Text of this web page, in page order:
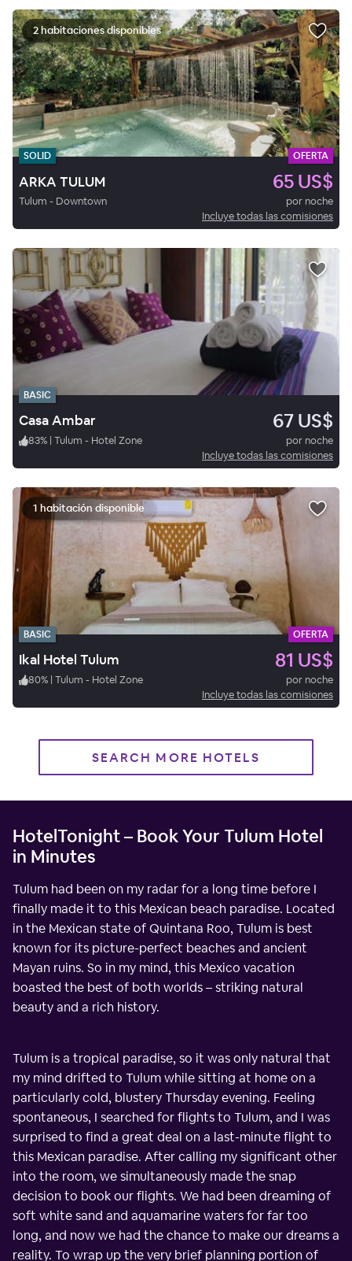
2 habitaciones disponibles
SOLID OFERTA
ARKA TULUM 65 US$
Tulum - Downtown
por noche
Incluye todas las comisiones
BASIC
Casa Ambar 67 US$
83% | Tulum - Hotel Zone
por noche
Incluye todas las comisiones
1 habitación disponible
BASIC OFERTA
Ikal Hotel Tulum 81 US$
80% | Tulum - Hotel Zone
por noche
Incluye todas las comisiones
SEARCH MORE HOTELS
HotelTonight – Book Your Tulum Hotel
in Minutes
Tulum had been on my radar for a long time before I
finally made it to this Mexican beach paradise. Located
in the Mexican state of Quintana Roo, Tulum is best
known for its picture-perfect beaches and ancient
Mayan ruins. So in my mind, this Mexico vacation
boasted the best of both worlds – striking natural
beauty and a rich history.
Tulum is a tropical paradise, so it was only natural that
my mind drifted to Tulum while sitting at home on a
particularly cold, blustery Thursday evening. Feeling
spontaneous, I searched for flights to Tulum, and I was
surprised to find a great deal on a last-minute flight to
this Mexican paradise. After calling my significant other
into the room, we simultaneously made the snap
decision to book our flights. We had been dreaming of
soft white sand and aquamarine waters for far too
long, and now we had the chance to make our dreams a
reality. To wrap up the very brief planning portion of